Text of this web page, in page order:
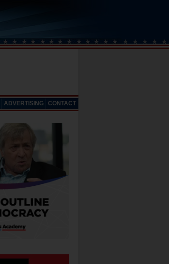
ADVERTISING CONTACT